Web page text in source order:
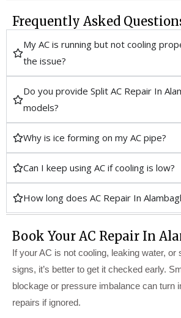
Frequently Asked
My AC is running but not cooling
the issue?
Do you provide Split AC Repair In
models?
Why is ice forming on my AC pipe?
Can I keep using AC if cooling is low?
How long does AC Repair In
Book Your AC Repair In
If your AC is not cooling, leaking water, or
signs, it’s better to get it checked early.
blockage or pressure imbalance can turn
repairs if ignored.